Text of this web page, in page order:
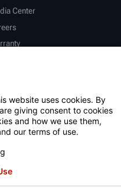
Center
California Prop 65
website uses cookies. By
giving consent to cookies
and how we use them,
our terms of use.